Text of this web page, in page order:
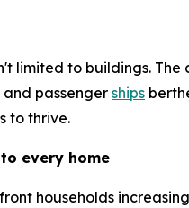
limited to buildings.
and passengerships
to thrive.
every home
households